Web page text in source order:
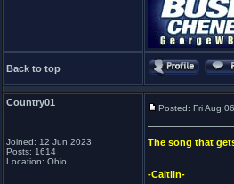
Back to top
Country01
Joined: 12 Jun 2023
Posts: 1614
Location: Ohio
Posted: Fri Aug
The song that
-Caitlin-